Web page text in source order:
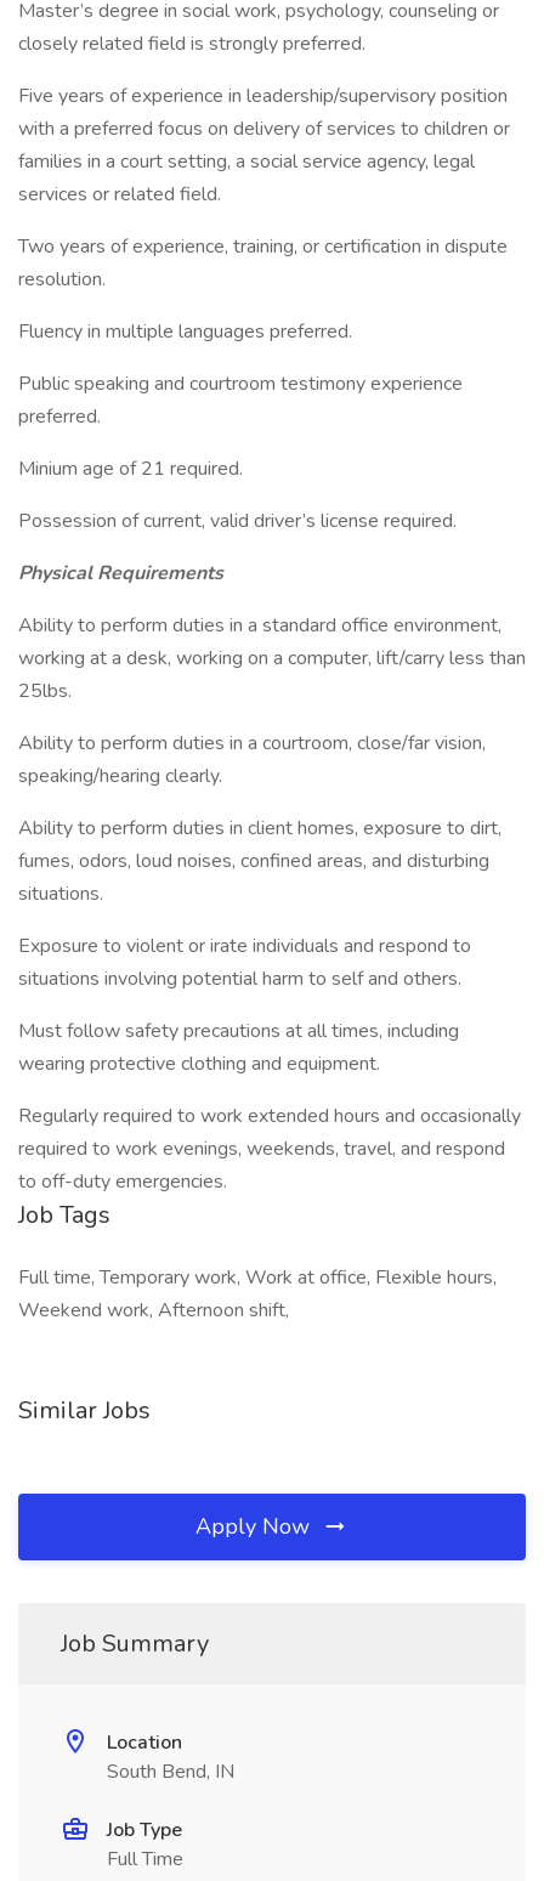
Master’s degree in social work, psychology, counseling or
closely related field is strongly preferred.
Five years of experience in leadership/supervisory position
with a preferred focus on delivery of services to children or
families in a court setting, a social service agency, legal
services or related field.
Two years of experience, training, or certification in dispute
resolution.
Fluency in multiple languages preferred.
Public speaking and courtroom testimony experience
preferred.
Minium age of 21 required.
Possession of current, valid driver’s license required.
Physical Requirements
Ability to perform duties in a standard office environment,
working at a desk, working on a computer, lift/carry less than
25lbs.
Ability to perform duties in a courtroom, close/far vision,
speaking/hearing clearly.
Ability to perform duties in client homes, exposure to dirt,
fumes, odors, loud noises, confined areas, and disturbing
situations.
Exposure to violent or irate individuals and respond to
situations involving potential harm to self and others.
Must follow safety precautions at all times, including
wearing protective clothing and equipment.
Regularly required to work extended hours and occasionally
required to work evenings, weekends, travel, and respond
to off-duty emergencies.
Job Tags
Full time, Temporary work, Work at office, Flexible hours,
Weekend work, Afternoon shift,
Similar Jobs
Apply Now
Job Summary
Location
South Bend, IN
Job Type
Full Time